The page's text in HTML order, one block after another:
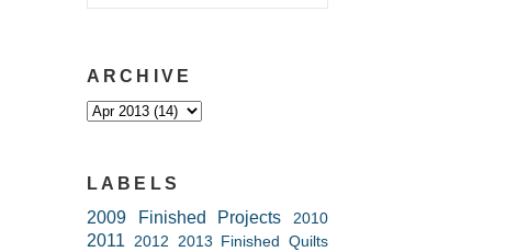
ARCHIVE
LABELS
2009 Finished Projects 2010
2011 2012 2013 Finished Quilts